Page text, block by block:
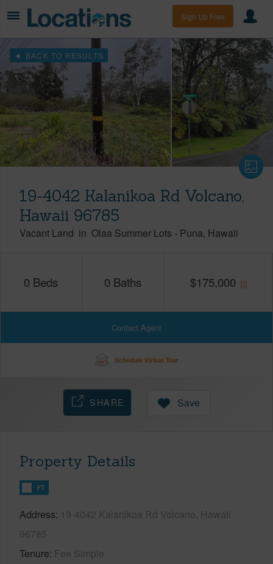
Sign Up Free
BACK TO RESULTS
19-4042 Kalanikoa Rd Volcano,
Hawaii 96785
Vacant Land in Olaa Summer Lots - Puna Hawaii
0 Beds 0 Baths $175,000
Contact Agent
Schedule Virtual Tour
SHARE Save
Property Details
FT
Address 19-4042 Kalanikoa Rd Volcano, Hawaii
96785
Tenure Fee Simple